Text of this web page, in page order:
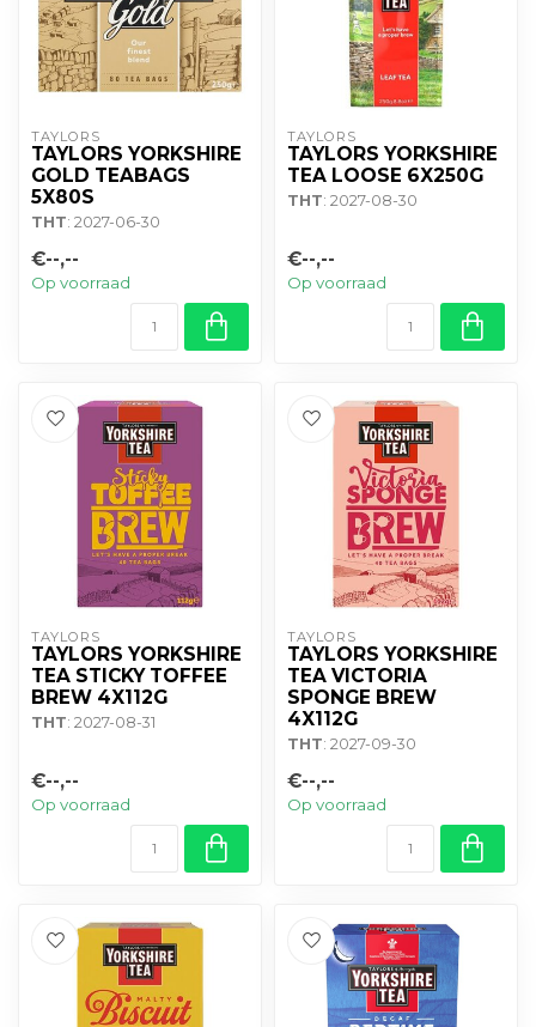
TAYLORS
TAYLORS YORKSHIRE
GOLD TEABAGS
5X80S
THT: 2027-06-30
€--,--
Op voorraad
TAYLORS
TAYLORS YORKSHIRE
TEA LOOSE 6X250G
THT: 2027-08-30
€--,--
Op voorraad
TAYLORS
TAYLORS YORKSHIRE
TEA STICKY TOFFEE
BREW 4X112G
THT: 2027-08-31
€--,--
Op voorraad
TAYLORS
TAYLORS YORKSHIRE
TEA VICTORIA
SPONGE BREW
4X112G
THT: 2027-09-30
€--,--
Op voorraad